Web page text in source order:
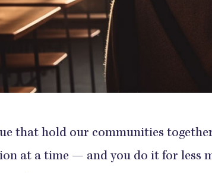
that hold our communities
at a time — and you do it for less